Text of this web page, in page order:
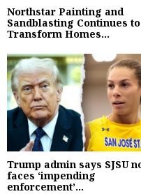
Northstar Painting and
Sandblasting Continues to
Transform Homes...
Trump admin says SJSU
faces ‘impending
enforcement’...